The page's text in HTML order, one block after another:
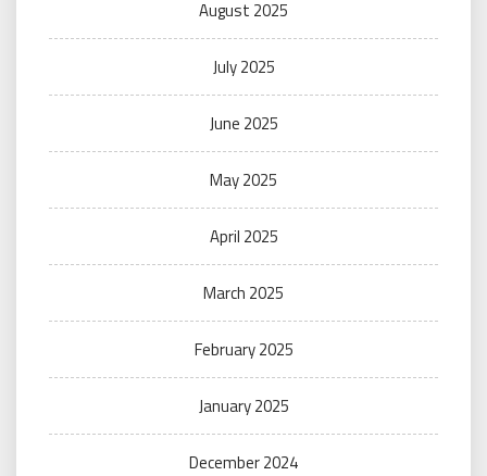
August 2025
July 2025
June 2025
May 2025
April 2025
March 2025
February 2025
January 2025
December 2024